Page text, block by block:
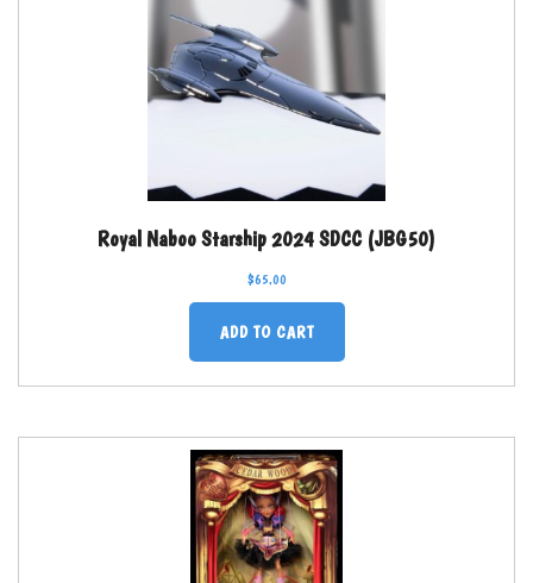
Royal Naboo Starship 2024 SDCC (JBG50)
$65.00
ADD TO CART